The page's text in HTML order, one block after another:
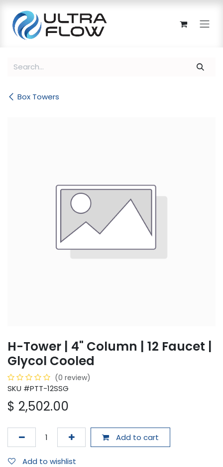
Box Towers
H-Tower | 4" Column | 12 Faucet |
Glycol Cooled
(0 review)
SKU #PTT-12SSG
$ 2,502.00
Add to cart
Add to wishlist